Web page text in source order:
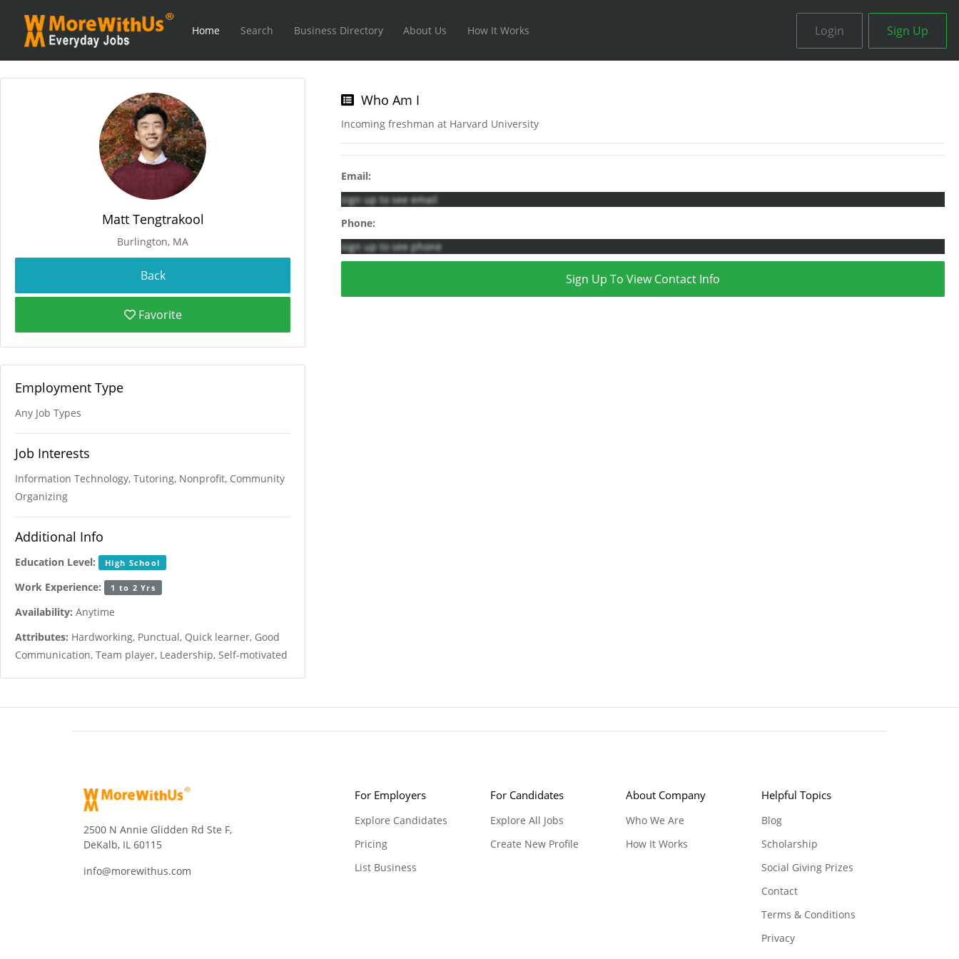
Home Search Business Directory About Us How It Works Login Sign Up
Matt Tengtrakool
Burlington, MA
Favorite
Employment Type
Any Job Types
Job Interests
Information Technology, Tutoring, Nonprofit, Community
Organizing
Additional Info
Education Level: High School
Work Experience: 1 to 2 Yrs
Availability: Anytime
Attributes: Hardworking, Punctual, Quick learner, Good
Communication, Team player, Leadership, Self-motivated
Who Am I
Incoming freshman at Harvard University
Email:
sign up to see email
Phone:
sign up to see phone
Sign Up To View Contact Info
2500 N Annie Glidden Rd Ste F,
DeKalb, IL 60115
info@morewithus.com
For Employers
Explore Candidates
Pricing
List Business
For Candidates
Explore All Jobs
Create New Profile
About Company
Who We Are
How It Works
Helpful Topics
Blog
Scholarship
Social Giving Prizes
Contact
Terms & Conditions
Privacy